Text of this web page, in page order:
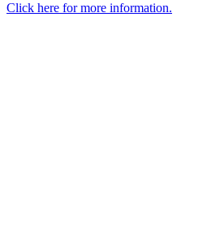
Click here for more information.